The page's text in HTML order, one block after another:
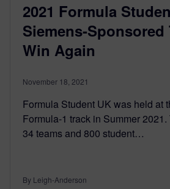
2021 Formula
Siemens-Sponsored
Win Again
November 18, 2021
Formula Student UK was held at
Formula-1 track in Summer
34 teams and 800 student…
By Leigh-Anderson